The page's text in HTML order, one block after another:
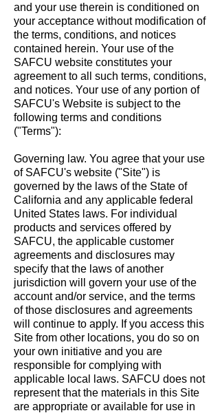
and your use therein is conditioned on
your acceptance without modification of
the terms, conditions, and notices
contained herein. Your use of the
SAFCU website constitutes your
agreement to all such terms, conditions,
and notices. Your use of any portion of
SAFCU's Website is subject to the
following terms and conditions
("Terms"):
Governing law. You agree that your use
of SAFCU's website ("Site") is
governed by the laws of the State of
California and any applicable federal
United States laws. For individual
products and services offered by
SAFCU, the applicable customer
agreements and disclosures may
specify that the laws of another
jurisdiction will govern your use of the
account and/or service, and the terms
of those disclosures and agreements
will continue to apply. If you access this
Site from other locations, you do so on
your own initiative and you are
responsible for complying with
applicable local laws. SAFCU does not
represent that the materials in this Site
are appropriate or available for use in